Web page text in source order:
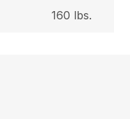
160 lbs.